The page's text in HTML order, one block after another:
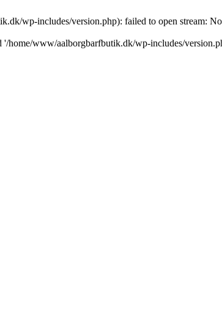
wp-includes/version.php): failed to open stream:
'/home/www/aalborgbarfbutik.dk/wp-includes/